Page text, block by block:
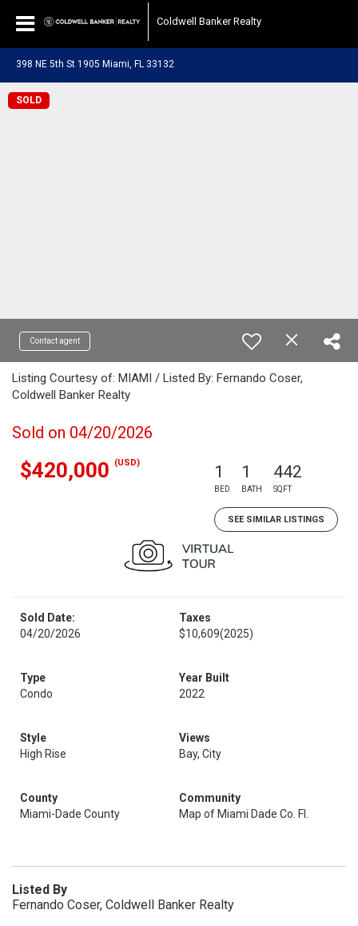
Coldwell Banker Realty
398 NE 5th St 1905 Miami, FL 33132
SOLD
Contact agent
Listing Courtesy of: MIAMI / Listed By: Fernando Coser,
Coldwell Banker Realty
Sold on 04/20/2026
$420,000 (USD) 1
BED
1
BATH
442
SQFT
SEE SIMILAR LISTINGS
Sold Date:
04/20/2026
Taxes
$10,609(2025)
Type
Condo
Year Built
2022
Style
High Rise
Views
Bay, City
County
Miami-Dade County
Community
Map of Miami Dade Co. Fl.
Listed By
Fernando Coser, Coldwell Banker Realty